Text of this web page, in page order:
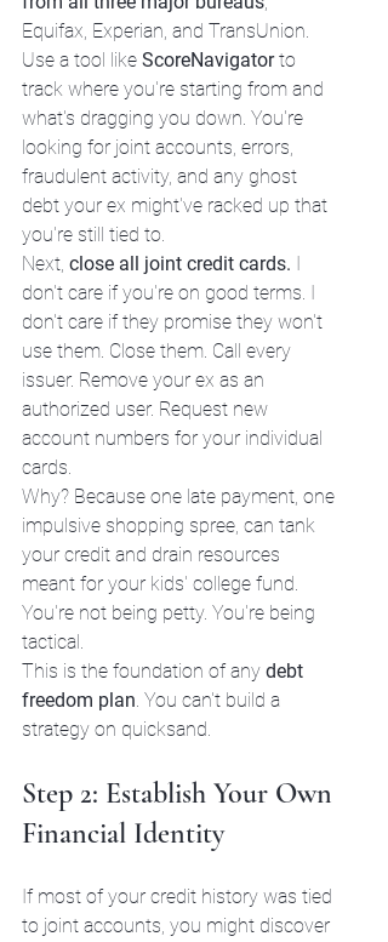
Equifax, Experian, and TransUnion.
Use a tool like ScoreNavigator to
track where you're starting from and
what's dragging you down. You're
looking for joint accounts, errors,
fraudulent activity, and any ghost
debt your ex might've racked up that
you're still tied to.
Next, close all joint credit cards.
don't care if you're on good terms. I
don't care if they promise they won't
use them. Close them. Call every
issuer. Remove your ex as an
authorized user. Request new
account numbers for your individual
cards.
Why? Because one late payment, one
impulsive shopping spree, can tank
your credit and drain resources
meant for your kids' college fund.
You're not being petty. You're being
tactical.
This is the foundation of any debt
freedom plan. You can't build a
strategy on quicksand.
Step 2: Establish Your Own
Financial Identity
If most of your credit history was tied
to joint accounts, you might discover